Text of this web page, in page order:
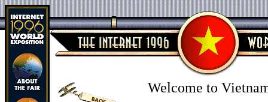
Welcome to